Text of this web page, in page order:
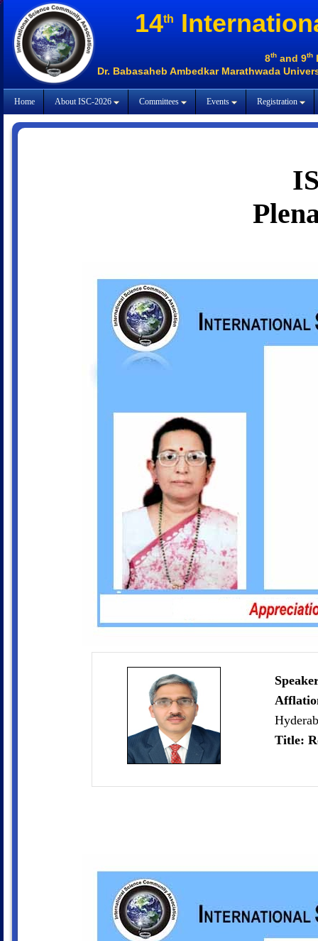
14th
8th and 9th
Dr. Babasaheb Ambedkar Marathwada
Home About ISC-2026 Committees Events Registration
Title: